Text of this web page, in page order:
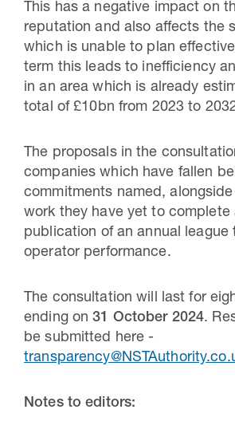
This has a negative impact on
reputation and also affects the
which is unable to plan
term this leads to inefficiency
in an area which is already
total of £10bn from 2023 to
The proposals in the
companies which have fallen
commitments named,
work they have yet to complete
publication of an annual league
operator performance.
The consultation will last for
ending on31 October 2024.
be submitted here -
Notes to editors: